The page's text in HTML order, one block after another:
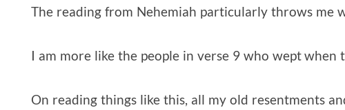
The reading from Nehemiah particularly throws me
I am more like the people in verse 9 who wept
On reading things like this, all my old resentments